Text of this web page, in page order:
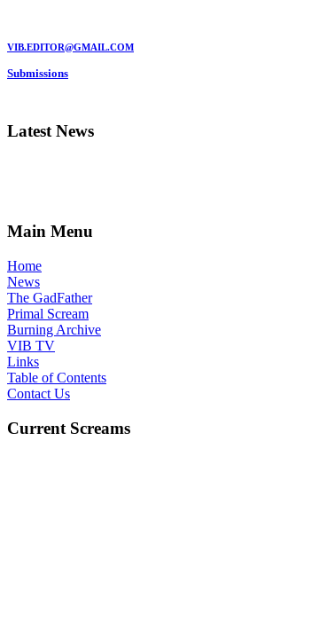
VIB.EDITOR@GMAIL.COM
Submissions
Latest News
Main Menu
Home
News
The GadFather
Primal Scream
Burning Archive
VIB TV
Links
Table of Contents
Contact Us
Current Screams